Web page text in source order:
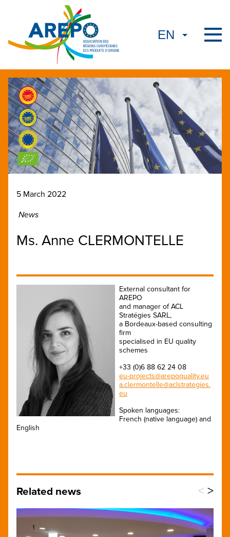
5 March 2022
News
Ms. Anne CLERMONTELLE
External consultant for
AREPO
and manager of ACL
Stratégies SARL,
a Bordeaux-based consulting
firm
specialised in EU quality
schemes
+33 (0)6 88 62 24 08
eu-projects@arepoquality.eu
a.clermontelle@aclstrategies.
eu
Spoken languages:
French (native language) and
English
Related news < >